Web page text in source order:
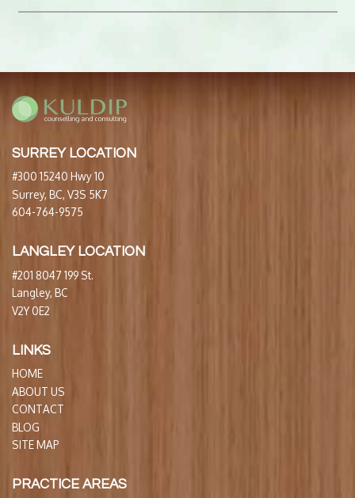
SURREY LOCATION
#300 15240 Hwy 10
Surrey, BC, V3S 5K7
604-764-9575
LANGLEY LOCATION
#201 8047 199 St.
Langley, BC
V2Y 0E2
LINKS
HOME
ABOUT US
CONTACT
BLOG
SITE MAP
PRACTICE AREAS